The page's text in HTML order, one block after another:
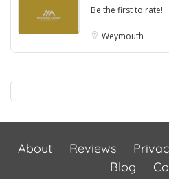
Be the first to rate!
Weymouth
About Reviews
Blog